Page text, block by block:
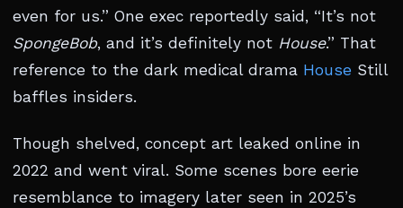
even for us.” One exec reportedly said, “It’s not
SpongeBob, and it’s definitely not House.” That
reference to the dark medical drama House Still
baffles insiders.
Though shelved, concept art leaked online in
2022 and went viral. Some scenes bore eerie
resemblance to imagery later seen in 2025’s